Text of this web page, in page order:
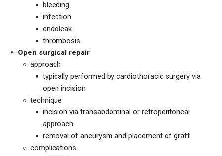
bleeding
infection
endoleak
thrombosis
Open surgical repair
approach
typically performed by cardiothoracic surgery via
open incision
technique
incision via transabdominal or retroperitoneal
approach
removal of aneurysm and placement of graft
complications